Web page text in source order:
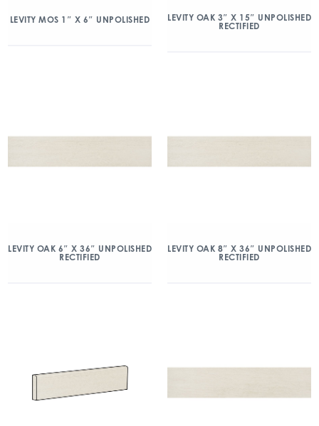
LEVITY MOS 1″ X 6″ UNPOLISHED
LEVITY OAK 3″ X 15″ UNPOLISHED
RECTIFIED
LEVITY OAK 6″ X 36″ UNPOLISHED
RECTIFIED
LEVITY OAK 8″ X 36″ UNPOLISHED
RECTIFIED